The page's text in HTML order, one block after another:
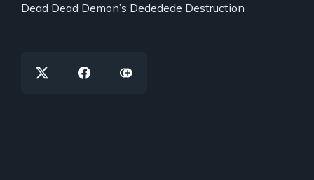
Dead Dead Demon’s Dededede Destruction